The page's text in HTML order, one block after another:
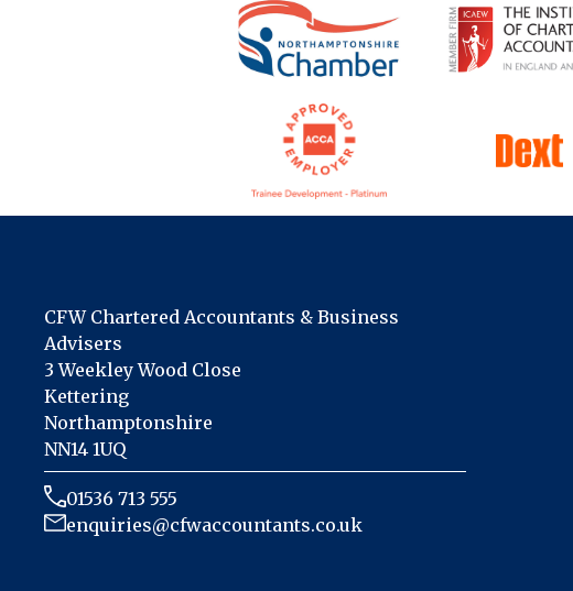
CFW Chartered Accountants & Business
Advisers
3 Weekley Wood Close
Kettering
Northamptonshire
NN14 1UQ
01536 713 555
enquiries@cfwaccountants.co.uk